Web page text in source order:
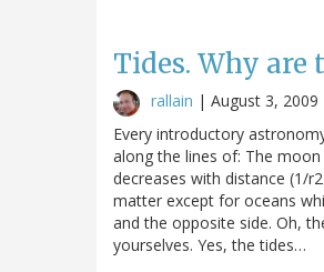
Tides. Why are
rallain | August 3, 2009
Every introductory
along the lines of: The
decreases with distance (1/
matter except for oceans
and the opposite side. Oh,
yourselves. Yes, the tides…